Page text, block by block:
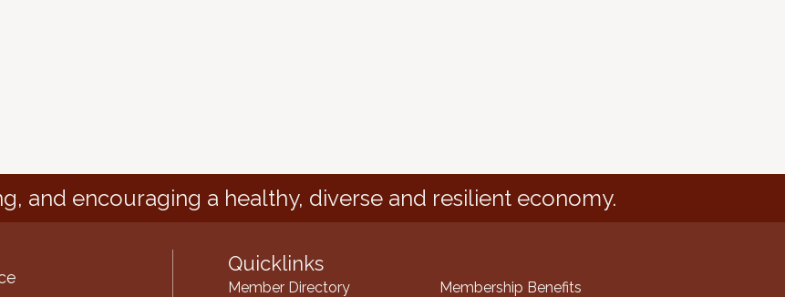
and encouraging a healthy, diverse and resilient economy.
Quicklinks
Member Directory
Membership Benefits